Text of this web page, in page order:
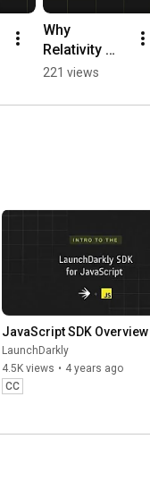
Why
Relativity
Replaced
House
221 views
JavaScript SDK Overview
LaunchDarkly
4.5K views • 4 years ago
CC